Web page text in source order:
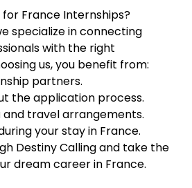
France Internships?
specialize in connecting
with the right
us, you benefit from:
partners.
the application process.
and travel arrangements.
your stay in France.
Destiny Calling and take the
dream career in France.